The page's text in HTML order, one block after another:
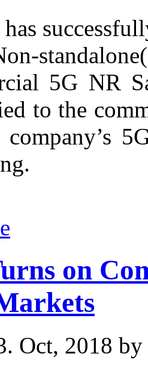
5G NR
to the
on
Oct, 2018 by